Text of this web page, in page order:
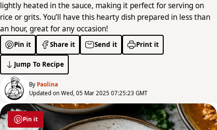
lightly heated in the sauce, making it perfect for serving on
rice or grits. You’ll have this hearty dish prepared in less than
an hour, great for any occasion!
Pin it Share it Send it Print it
Jump To Recipe
By Paolina
Updated on Wed, 05 Mar 2025 07:25:23 GMT
Pin it